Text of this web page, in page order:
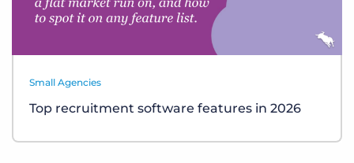
Small Agencies
Top recruitment software features in 2026